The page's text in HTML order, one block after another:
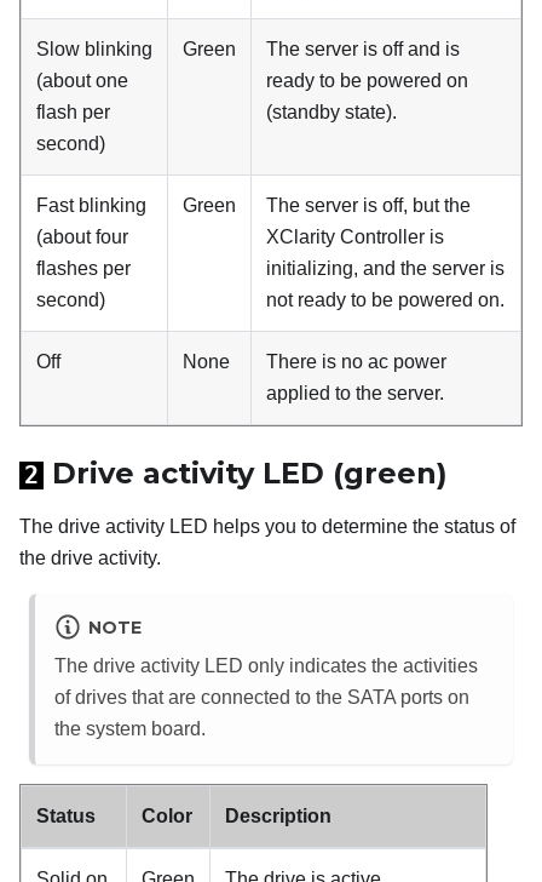
Slow blinking
(about one
flash per
second)
Green
The server is off and is
ready to be powered on
(standby state).
Fast blinking
(about four
flashes per
second)
Green
The server is off, but the
XClarity Controller is
initializing, and the server is
not ready to be powered on.
Off None
There is no ac power
applied to the server.
2 Drive activity LED (green)
The drive activity LED helps you to determine the status of
the drive activity.
NOTE
The drive activity LED only indicates the activities
of drives that are connected to the SATA ports on
the system board.
Status Color Description